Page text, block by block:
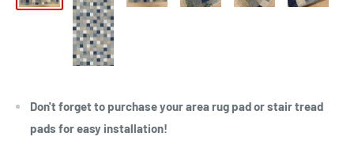
Don't forget to purchase your area rug pad or stair tread
pads for easy installation!